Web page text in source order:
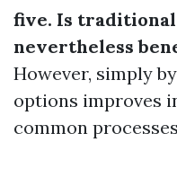
five. Is
nevertheless
However, simply
options improves
common